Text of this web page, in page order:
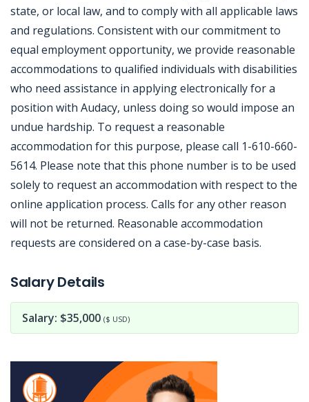
state, or local law, and to comply with all applicable laws
and regulations. Consistent with our commitment to
equal employment opportunity, we provide reasonable
accommodations to qualified individuals with disabilities
who need assistance in applying electronically for a
position with Audacy, unless doing so would impose an
undue hardship. To request a reasonable
accommodation for this purpose, please call 1-610-660-
5614. Please note that this phone number is to be used
solely to request an accommodation with respect to the
online application process. Calls for any other reason
will not be returned. Reasonable accommodation
requests are considered on a case-by-case basis.
Salary Details
Salary: $35,000 ($ USD)